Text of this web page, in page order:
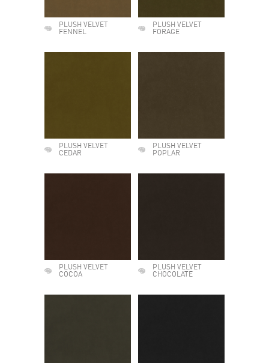
PLUSH VELVET
FENNEL
PLUSH VELVET
FORAGE
PLUSH VELVET
CEDAR
PLUSH VELVET
POPLAR
PLUSH VELVET
COCOA
PLUSH VELVET
CHOCOLATE